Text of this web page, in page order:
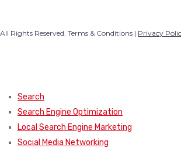
All Rights Reserved. Terms & Conditions | Privacy
Search
Search Engine Optimization
Local Search Engine Marketing
Social Media Networking